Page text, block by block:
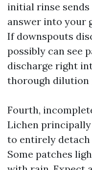
initial rinse
answer into your
If downspouts
possibly can see
discharge right
thorough dilution
Fourth,
Lichen principally
to entirely detach
Some patches